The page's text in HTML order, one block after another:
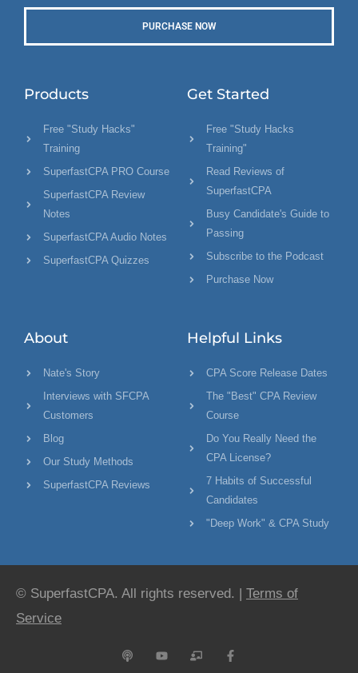
PURCHASE NOW
Products
Free "Study Hacks"
Training
SuperfastCPA PRO Course
SuperfastCPA Review
Notes
SuperfastCPA Audio Notes
SuperfastCPA Quizzes
Get Started
Free "Study Hacks
Training"
Read Reviews of
SuperfastCPA
Busy Candidate's Guide to
Passing
Subscribe to the Podcast
Purchase Now
About
Nate's Story
Interviews with SFCPA
Customers
Blog
Our Study Methods
SuperfastCPA Reviews
Helpful Links
CPA Score Release Dates
The "Best" CPA Review
Course
Do You Really Need the
CPA License?
7 Habits of Successful
Candidates
"Deep Work" & CPA Study
© SuperfastCPA. All rights reserved. | Terms of
Service
P
o
Y
o
C
h
F
a